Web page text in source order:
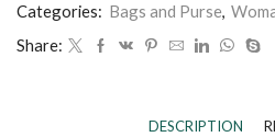
Categories: Bags and Purse,
Share:
DESCRIPTION